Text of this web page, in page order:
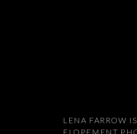
LENA FARROW
ELOPEMENT